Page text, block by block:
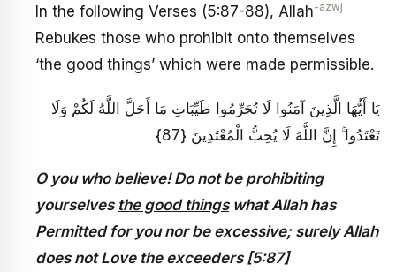
In the following Verses (5:87-88), Allah-azwj
Rebukes those who prohibit onto themselves
‘the good things’ which were made permissible.
يَا أَيُّهَا الَّذِينَ آمَنُوا لَا تُحَرِّمُوا طَيِّبَاتِ مَا أَحَلَّ اللَّهُ لَكُمْ وَلَا
تَعْتَدُوا ۚ إِنَّ اللَّهَ لَا يُحِبُّ الْمُعْتَدِينَ {87}
O you who believe! Do not be prohibiting
yourselves the good thingswhat Allah has
Permitted for you nor be excessive; surely Allah
does not Love the exceeders [5:87]